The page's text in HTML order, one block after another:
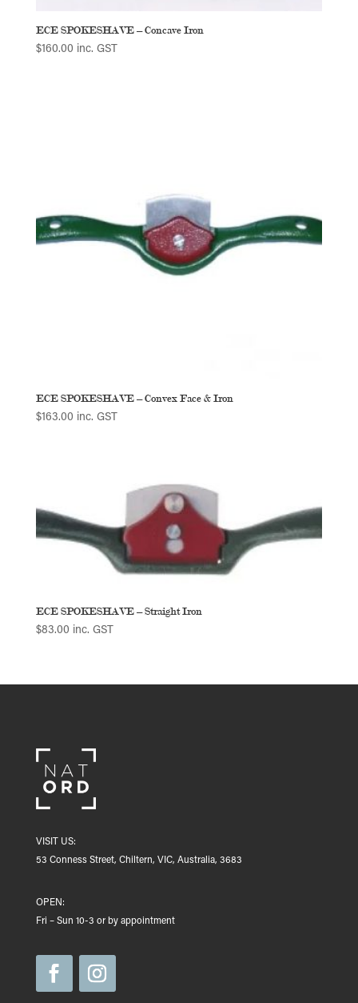
ECE SPOKESHAVE – Concave Iron
$160.00 inc. GST
ECE SPOKESHAVE – Convex Face & Iron
$163.00 inc. GST
ECE SPOKESHAVE – Straight Iron
$83.00 inc. GST
VISIT US:
53 Conness Street, Chiltern, VIC, Australia, 3683
OPEN:
Fri – Sun 10-3 or by appointment